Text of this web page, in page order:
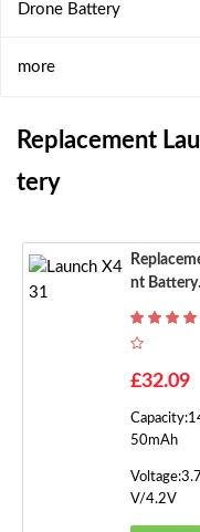
Drone Battery
more
Replacement
Tery
Nt Battery
£32.09
50mAh
Voltage:3.7
V/4.2V